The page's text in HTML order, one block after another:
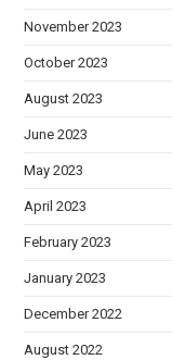
November 2023
October 2023
August 2023
June 2023
May 2023
April 2023
February 2023
January 2023
December 2022
August 2022